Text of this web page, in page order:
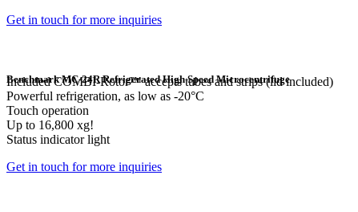
Get in touch for more inquiries
Benchmark MC-24R Refrigerated High Speed Microcentrifuge
Included COMBI-Rotor™ accepts tubes and strips (lid included)
Powerful refrigeration, as low as -20°C
Touch operation
Up to 16,800 xg!
Status indicator light
Get in touch for more inquiries